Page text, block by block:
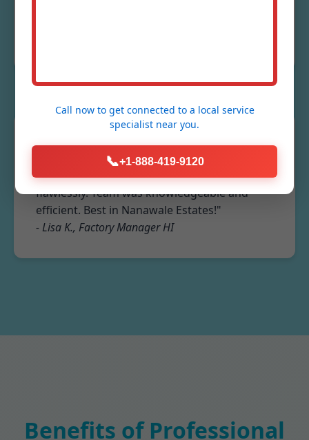
★★★★★
"Industrial fume extraction system installed
flawlessly. Team was knowledgeable and
efficient. Best in Nanawale Estates!"
- Lisa K., Factory Manager HI
Benefits of Professional
Call now to get connected to a local service
specialist near you.
📞+1-888-419-9120